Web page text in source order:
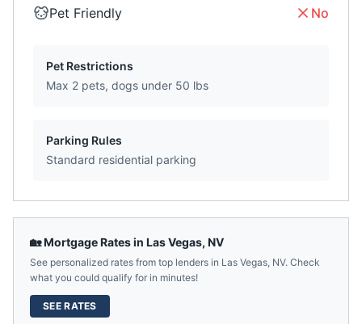
Pet Friendly No
Pet Restrictions
Max 2 pets, dogs under 50 lbs
Parking Rules
Standard residential parking
🏡 Mortgage Rates in Las Vegas, NV
See personalized rates from top lenders in Las Vegas, NV. Check
what you could qualify for in minutes!
SEE RATES